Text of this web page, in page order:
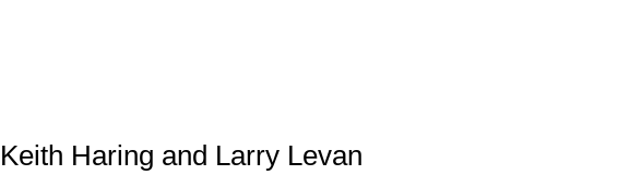
Keith Haring and Larry Levan